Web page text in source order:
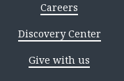
Careers
Discovery Center
Give with us